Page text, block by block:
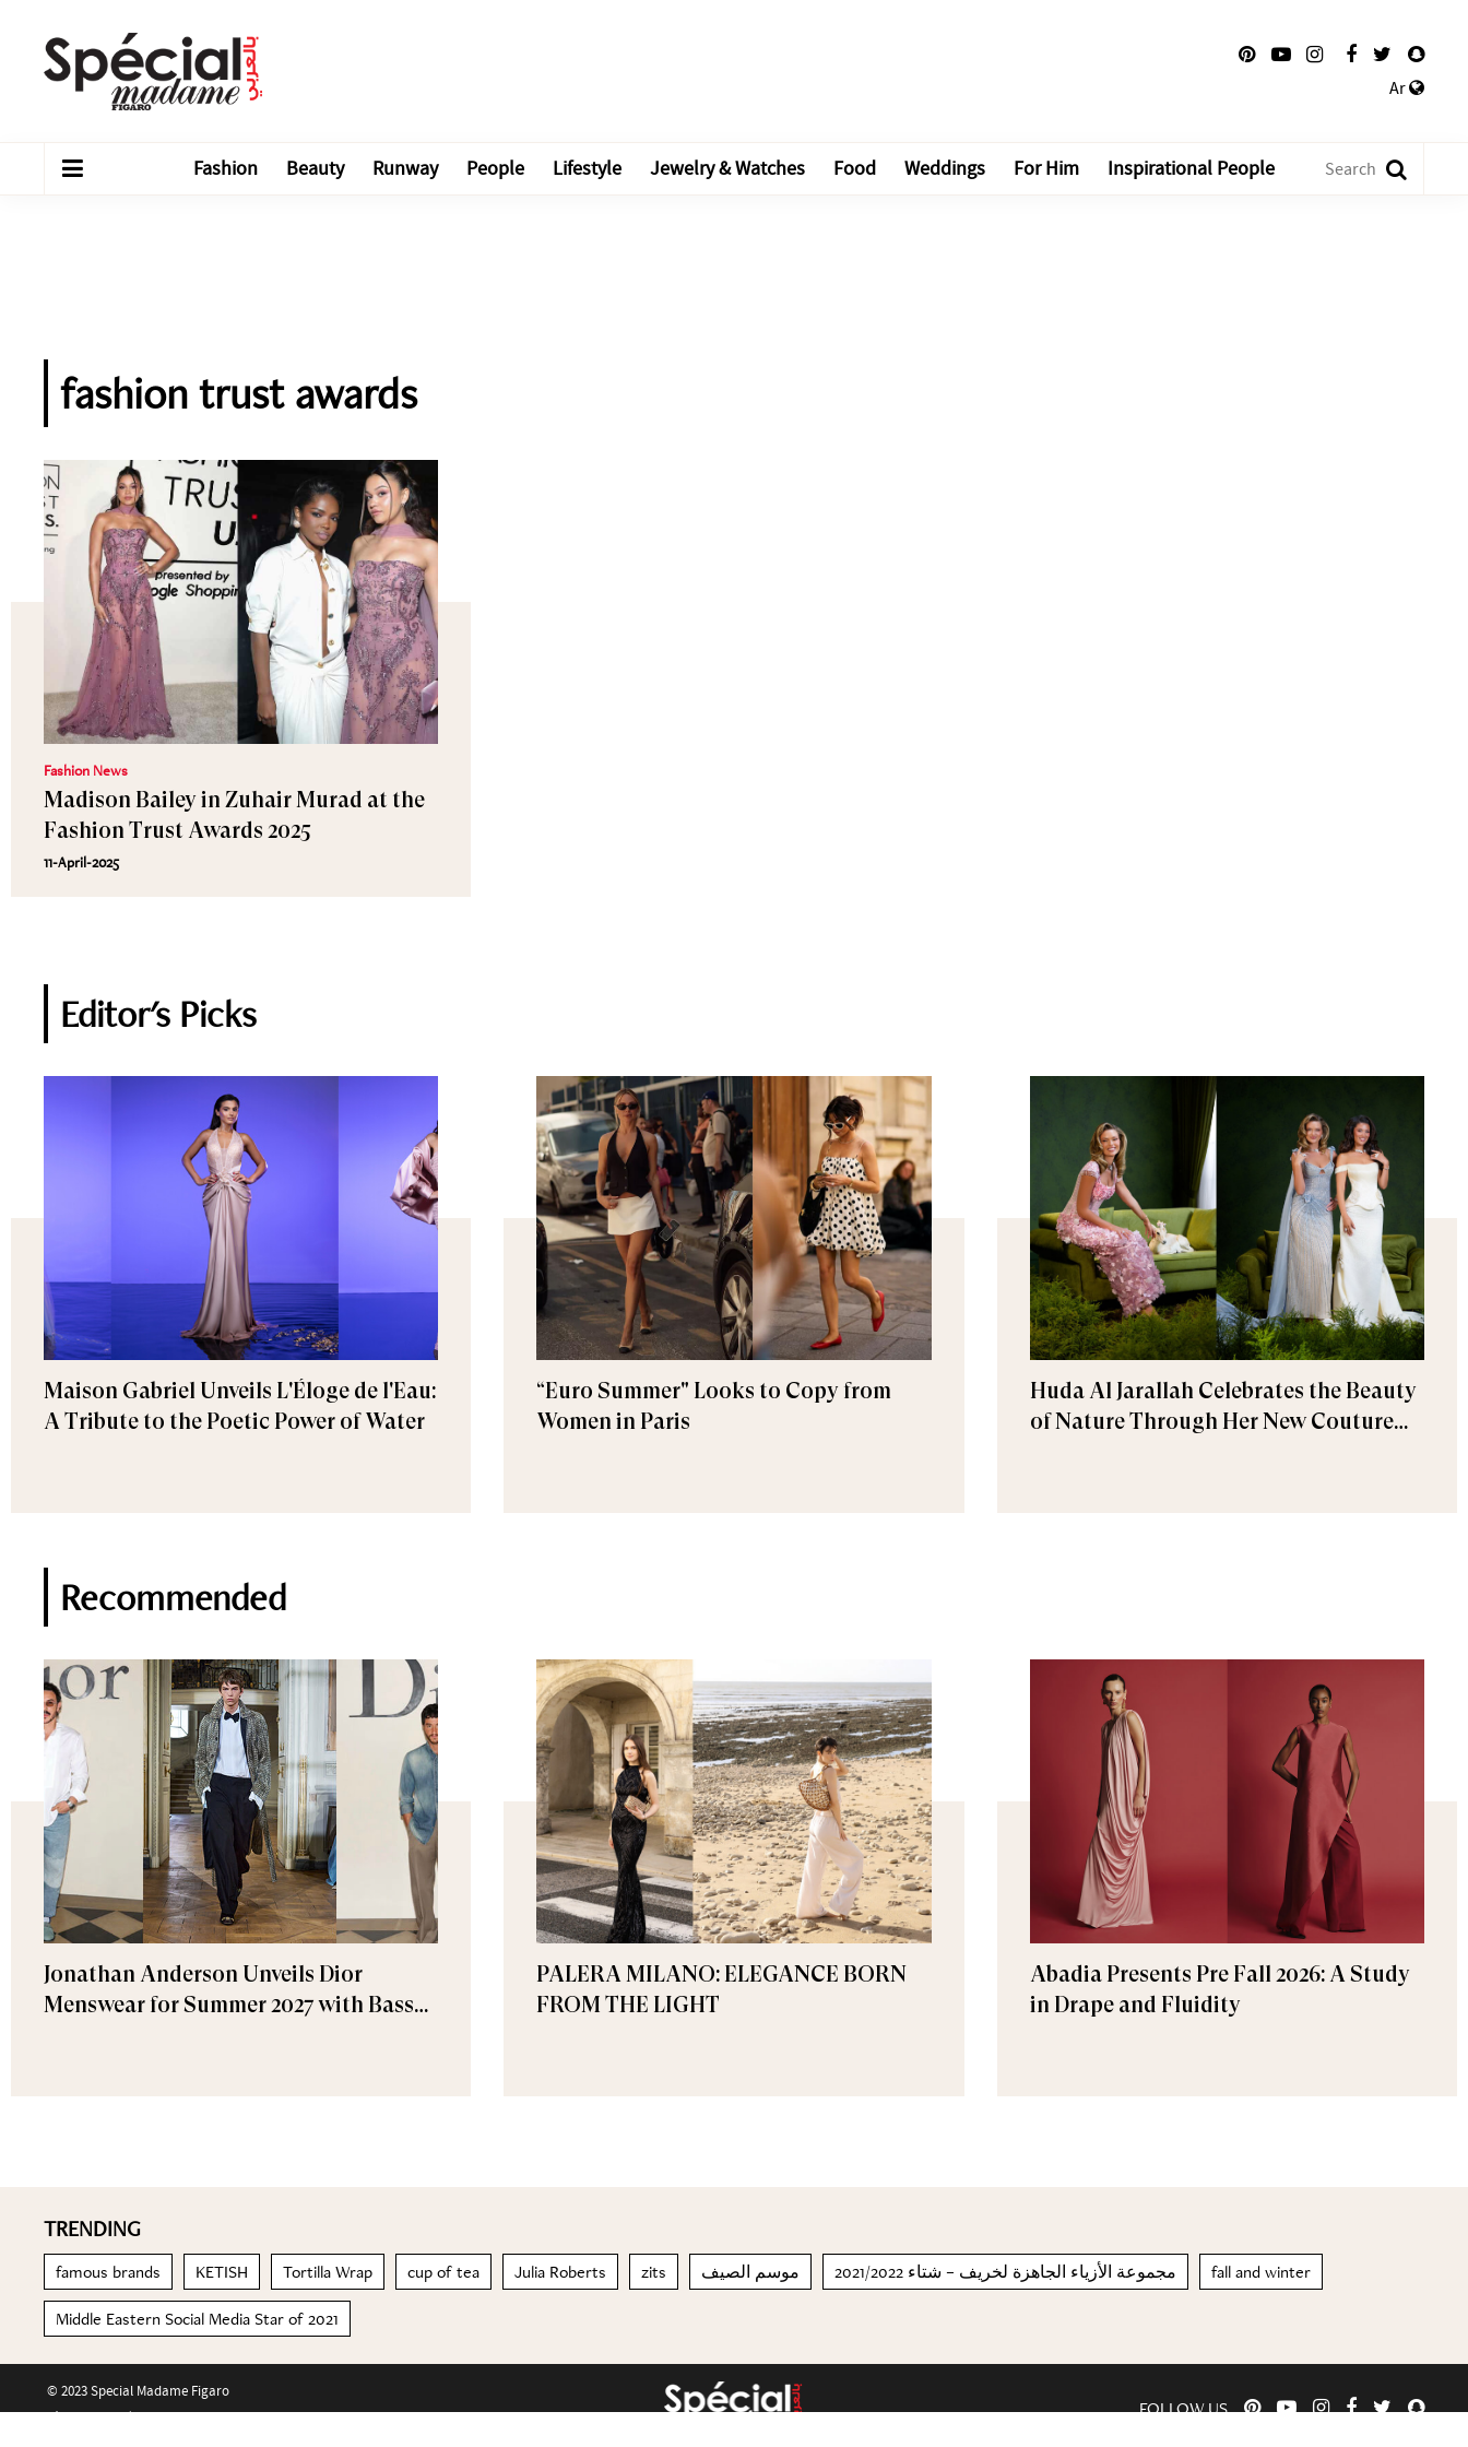
Ar
Fashion Beauty Runway People Lifestyle Jewelry & Watches Food Weddings For Him Inspirational People
fashion trust awards
Fashion News
Madison Bailey in Zuhair Murad at the
Fashion Trust Awards 2025
11-April-2025
Editor's Picks
Maison Gabriel Unveils L'Éloge de l'Eau:
A Tribute to the Poetic Power of Water
“Euro Summer" Looks to Copy from
Women in Paris
Huda Al Jarallah Celebrates the Beauty
of Nature Through Her New Couture
Recommended
Jonathan Anderson Unveils Dior
Menswear for Summer 2027 with Bassel
PALERA MILANO: ELEGANCE BORN
FROM THE LIGHT
Abadia Presents Pre Fall 2026: A Study
in Drape and Fluidity
TRENDING
famous brands KETISH Tortilla Wrap cup of tea Julia Roberts zits موسم الصيف مجموعة الأزياء الجاهزة لخريف – شتاء 2021/2022 fall and winter
Middle Eastern Social Media Star of 2021
© 2023 Special Madame Figaro
About us Contact us FOLLOW US